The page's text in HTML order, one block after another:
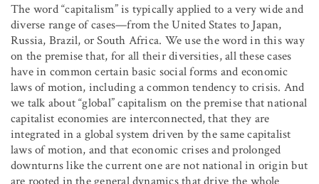
The word “capitalism” is typically applied to a very wide and
diverse range of cases—from the United States to Japan,
Russia, Brazil, or South Africa. We use the word in this way
on the premise that, for all their diversities, all these cases
have in common certain basic social forms and economic
laws of motion, including a common tendency to crisis. And
we talk about “global” capitalism on the premise that national
capitalist economies are interconnected, that they are
integrated in a global system driven by the same capitalist
laws of motion, and that economic crises and prolonged
downturns like the current one are not national in origin but
are rooted in the general dynamics that drive the whole